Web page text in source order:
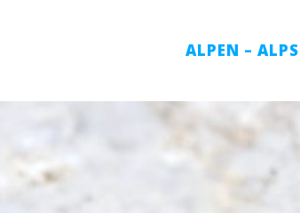
ALPEN –